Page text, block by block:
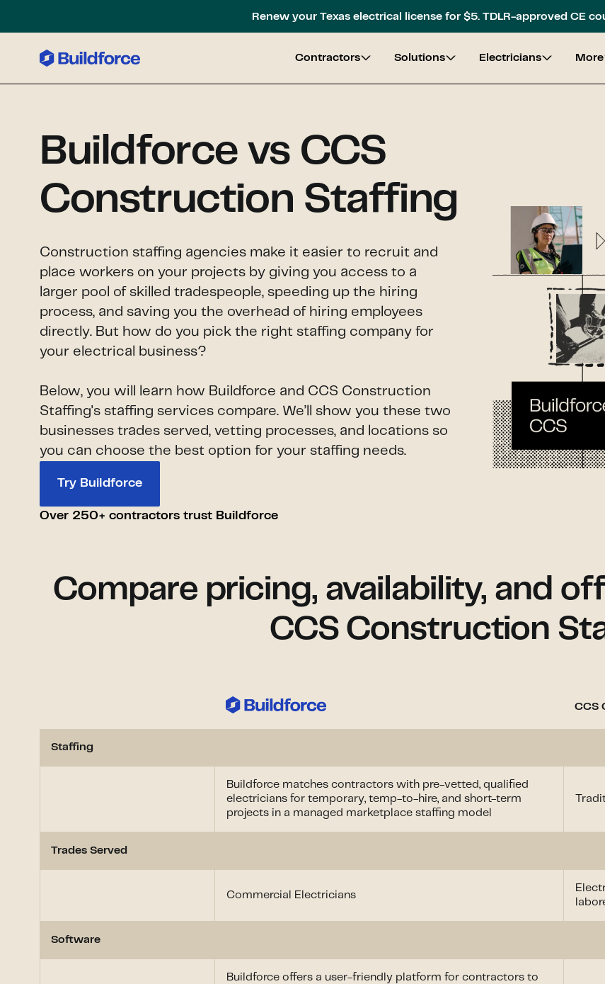
Renew your Texas electrical license for $5. TDLR-approved CE
Contractors Solutions Electricians More
Buildforce vs CCS
Construction Staffing
Construction staffing agencies make it easier to recruit and
place workers on your projects by giving you access to a
larger pool of skilled tradespeople, speeding up the hiring
process, and saving you the overhead of hiring employees
directly. But how do you pick the right staffing company for
your electrical business?
Below, you will learn how Buildforce and CCS Construction
Staffing's staffing services compare. We’ll show you these two
businesses trades served, vetting processes, and locations so
you can choose the best option for your staffing needs.
Try Buildforce
Over 250+ contractors trust Buildforce
Compare pricing, availability, and
CCS Construction
CCS
Staffing
Buildforce matches contractors with pre-vetted, qualified
electricians for temporary, temp-to-hire, and short-term
projects in a managed marketplace staffing model
Trades Served
Commercial Electricians
Software
Buildforce offers a user-friendly platform for contractors to